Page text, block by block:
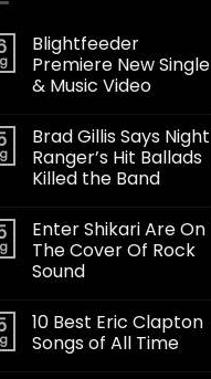
Blightfeeder
Premiere New Single
& Music Video
Brad Gillis Says Night
Ranger’s Hit Ballads
Killed the Band
Enter Shikari Are On
The Cover Of Rock
Sound
10 Best Eric Clapton
Songs of All Time